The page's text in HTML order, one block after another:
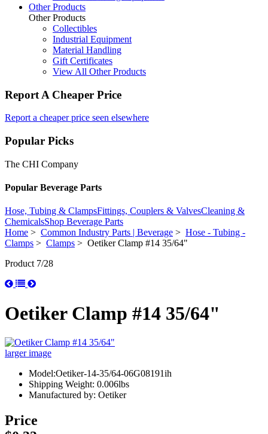
Other Products
Other Products
Collectibles
Industrial Equipment
Material Handling
Gift Certificates
View All Other Products
Report A Cheaper Price
Report a cheaper price seen elsewhere
Popular Picks
The CHI Company
Popular Beverage Parts
Hose, Tubing & ClampsFittings, Couplers & ValvesCleaning &
ChemicalsShop Beverage Parts
Home > Common Industry Parts | Beverage > Hose - Tubing -
Clamps > Clamps > Oetiker Clamp #14 35/64"
Product 7/28
Oetiker Clamp #14 35/64"
larger image
Model:Oetiker-14-35/64-06G08191ih
Shipping Weight: 0.006lbs
Manufactured by: Oetiker
Price